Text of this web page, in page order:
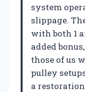
system
slippage.
with both 1
added
those of us
pulley
a